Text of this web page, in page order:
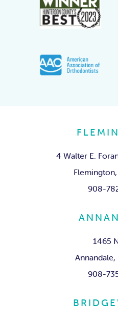
4 Walter E.
908-
1465
908-